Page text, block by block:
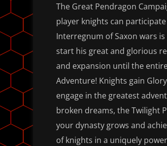
The Great Pendragon
player knights can
Interregnum of Saxon wars
start his great and glorious
and expansion until the
Adventure! Knights gain
engage in the greatest
broken dreams, the Twilight
your dynasty grows and
of knights in a uniquely